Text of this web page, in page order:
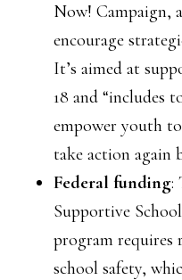
Now! Campaign,
encourage
It’s aimed at
18 and “includes
empower youth
take action again
Federal funding:
Supportive
program requires
school safety,